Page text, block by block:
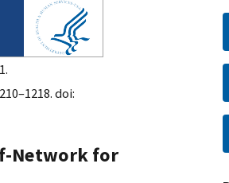
doi:
Network for